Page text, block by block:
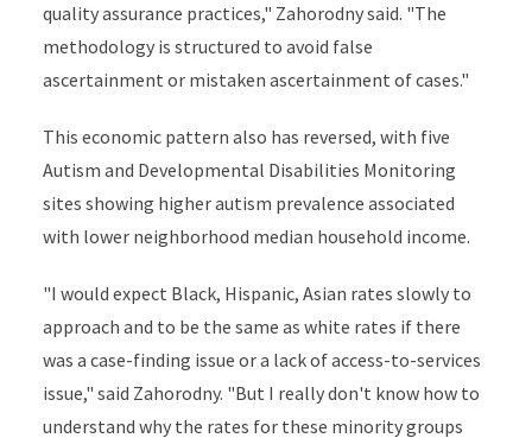
quality assurance practices," Zahorodny said. "The
methodology is structured to avoid false
ascertainment or mistaken ascertainment of cases."
This economic pattern also has reversed, with five
Autism and Developmental Disabilities Monitoring
sites showing higher autism prevalence associated
with lower neighborhood median household income.
"I would expect Black, Hispanic, Asian rates slowly to
approach and to be the same as white rates if there
was a case-finding issue or a lack of access-to-services
issue," said Zahorodny. "But I really don't know how to
understand why the rates for these minority groups